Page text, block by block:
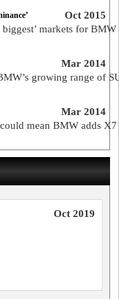
Oct 2015
markets for BMW
Mar 2014
growing range of
Mar 2014
mean BMW adds X7
Oct 2019